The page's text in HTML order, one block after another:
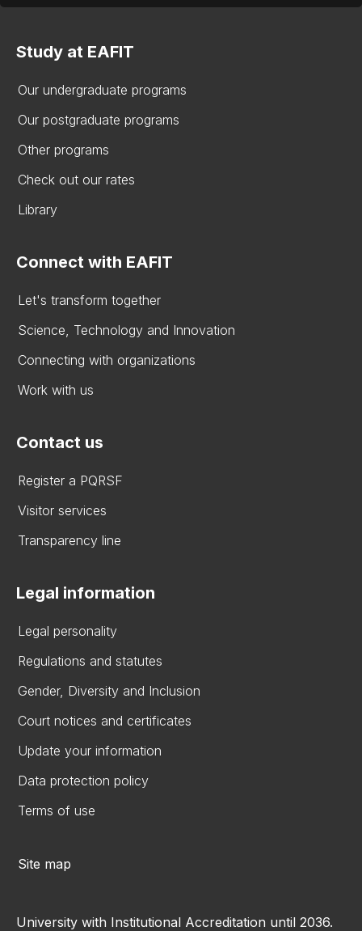
Study at EAFIT
Our undergraduate programs
Our postgraduate programs
Other programs
Check out our rates
Library
Connect with EAFIT
Let's transform together
Science, Technology and Innovation
Connecting with organizations
Work with us
Contact us
Register a PQRSF
Visitor services
Transparency line
Legal information
Legal personality
Regulations and statutes
Gender, Diversity and Inclusion
Court notices and certificates
Update your information
Data protection policy
Terms of use
Site map
University with Institutional Accreditation until 2036.